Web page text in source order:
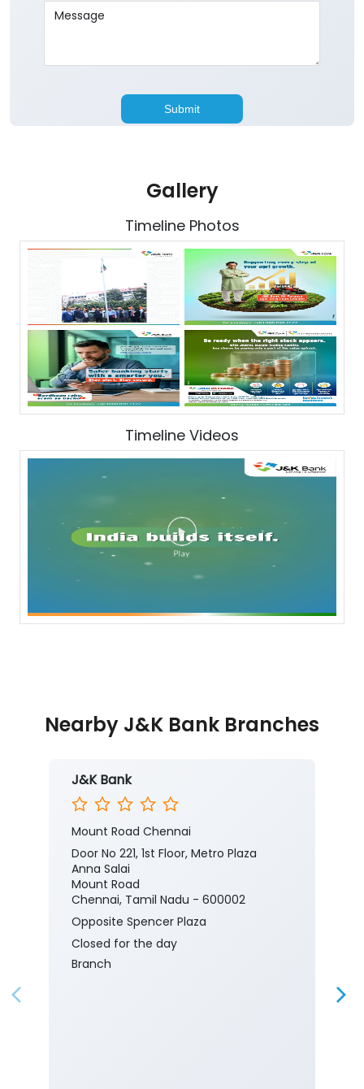
Gallery
Timeline Photos
Timeline Videos
Nearby J&K Bank Branches
J&K Bank
Mount Road Chennai
Door No 221, 1st Floor, Metro Plaza
Anna Salai
Mount Road
Chennai, Tamil Nadu - 600002
Opposite Spencer Plaza
Closed for the day
Branch